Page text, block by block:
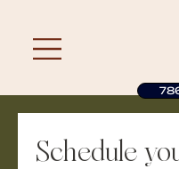
Schedule